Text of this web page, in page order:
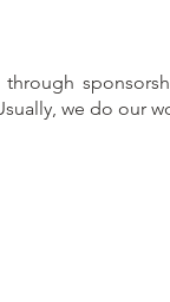
we do our